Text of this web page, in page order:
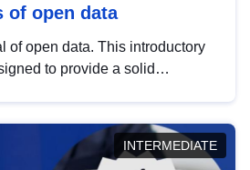
of open data
of open data. This introductory
to provide a solid
INTERMEDIATE